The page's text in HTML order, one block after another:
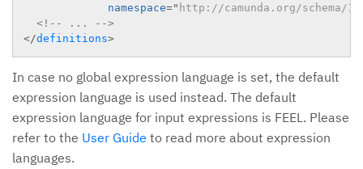
namespace=" http://camunda.org/schema/
<!-- ... -->
</definitions>
In case no global expression language is set, the default
expression language is used instead. The default
expression language for input expressions is FEEL. Please
refer to the User Guide to read more about expression
languages.